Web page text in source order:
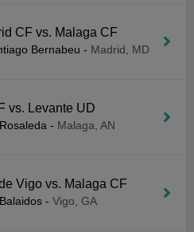
CF vs. Malaga CF
Bernabeu - Madrid, MD
vs. Levante UD
- Malaga, AN
Vigo vs. Malaga CF
- Vigo, GA